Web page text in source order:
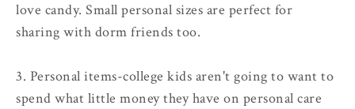
love candy. Small personal sizes are perfect for
sharing with dorm friends too.
3. Personal items-college kids aren't going to want to
spend what little money they have on personal care